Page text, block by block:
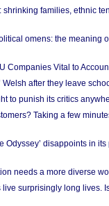
shrinking families, ethnic
omens: the meaning
Companies Vital to
Welsh after they leave
to punish its critics
Taking a few
Odyssey’ disappoints in
needs a more diverse
surprisingly long lives.